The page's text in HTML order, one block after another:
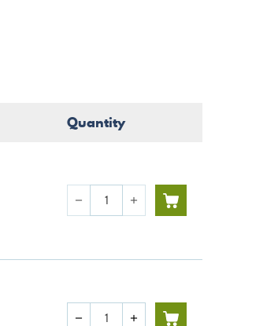
Quantity
Quantity
remove add
Quantity
remove add